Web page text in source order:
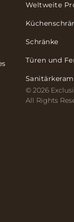
Weltweite
Schränke
Türen und
© 2026
All Rights